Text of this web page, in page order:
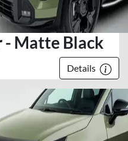
Matte Black
Details